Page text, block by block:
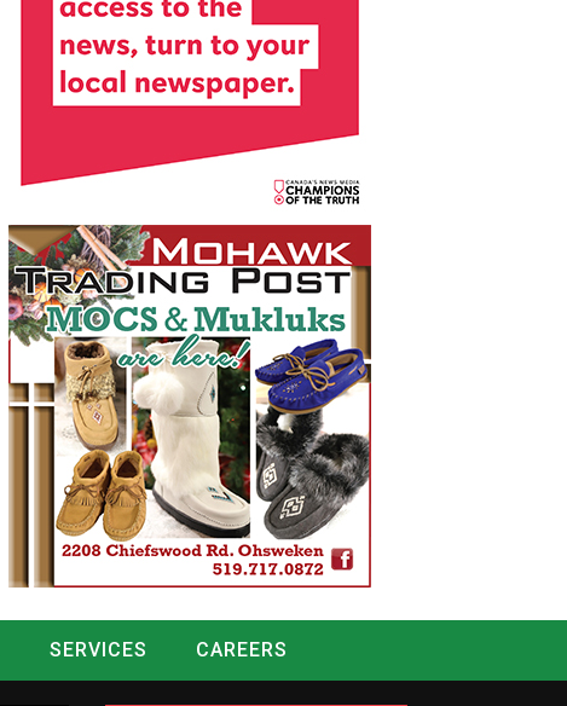
SERVICES
CAREERS